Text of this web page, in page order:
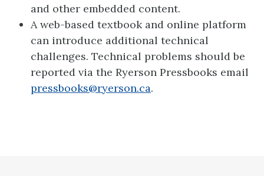
and other embedded content.
A web-based textbook and online platform
can introduce additional technical
challenges. Technical problems should be
reported via the Ryerson Pressbooks email
pressbooks@ryerson.ca.